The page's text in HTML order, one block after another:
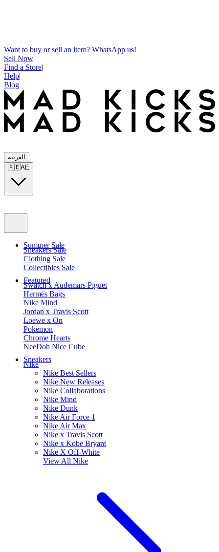
Want to buy or sell an item? WhatsApp us!
Sell Now|
Find a Store|
Help|
Blog
العربية
🇦🇪AE
Summer Sale
Sneakers Sale
Clothing Sale
Collectibles Sale
Featured
Swatch x Audemars Piguet
Hermès Bags
Nike Mind
Jordan x Travis Scott
Loewe x On
Pokemon
Chrome Hearts
NeeDoh Nice Cube
Sneakers
Nike
Nike Best Sellers
Nike New Releases
Nike Collaborations
Nike Mind
Nike Dunk
Nike Air Force 1
Nike Air Max
Nike x Travis Scott
Nike x Kobe Bryant
Nike X Off-White
View All Nike